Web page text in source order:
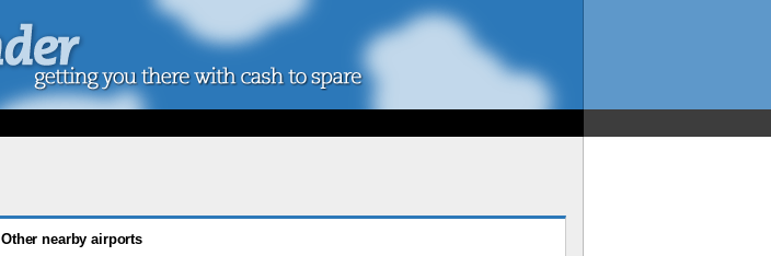
Other nearby airports